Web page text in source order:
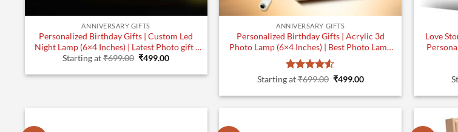
ANNIVERSARY GIFTS
Personalized Birthday Gifts | Custom Led
Night Lamp (6×4 Inches) | Latest Photo gift |
Design 2
Starting at₹699.00 Original
was:
₹499.00Current
is:
ANNIVERSARY GIFTS
Personalized Birthday Gifts | Acrylic 3d
Photo Lamp (6×4 Inches) | Best Photo Lamp
Gifts | Design 1
Rated4.5
Starting at₹699.00 Original
was:
₹499.00Current
is:
Love